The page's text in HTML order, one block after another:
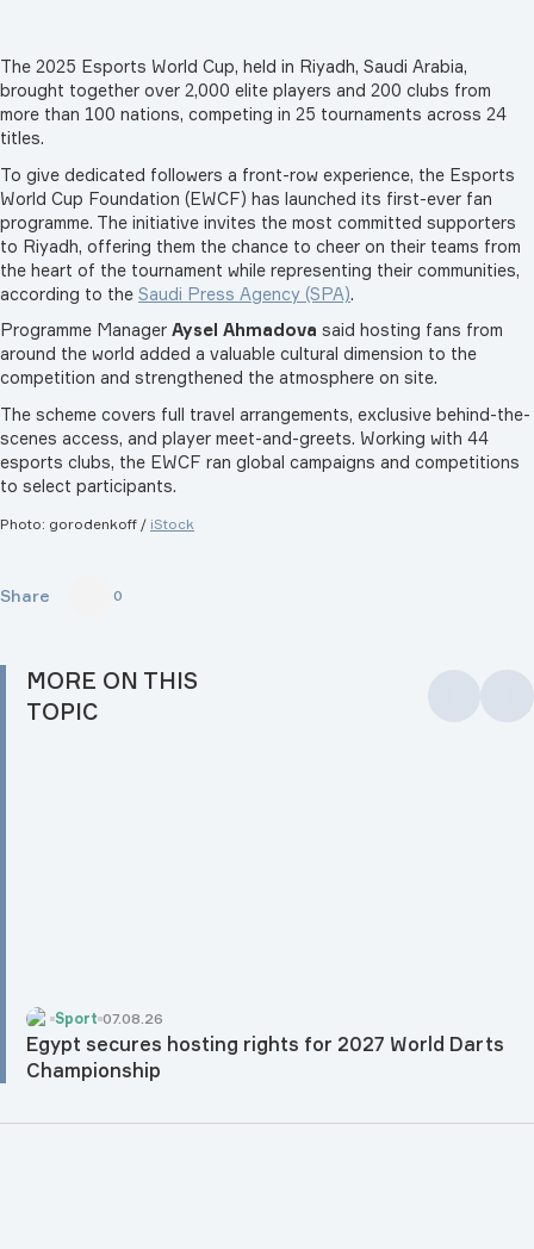
The 2025 Esports World Cup, held in Riyadh, Saudi Arabia,
brought together over 2,000 elite players and 200 clubs from
more than 100 nations, competing in 25 tournaments across 24
titles.
To give dedicated followers a front-row experience, the Esports
World Cup Foundation (EWCF) has launched its first-ever fan
programme. The initiative invites the most committed supporters
to Riyadh, offering them the chance to cheer on their teams from
the heart of the tournament while representing their communities,
according to the Saudi Press Agency (SPA).
Programme Manager Aysel Ahmadova said hosting fans from
around the world added a valuable cultural dimension to the
competition and strengthened the atmosphere on site.
The scheme covers full travel arrangements, exclusive behind-the-
scenes access, and player meet-and-greets. Working with 44
esports clubs, the EWCF ran global campaigns and competitions
to select participants.
Photo: gorodenkoff / iStock
Share 0
MORE ON THIS
TOPIC
Sport 07.08.26
Egypt secures hosting rights for 2027 World Darts
Championship